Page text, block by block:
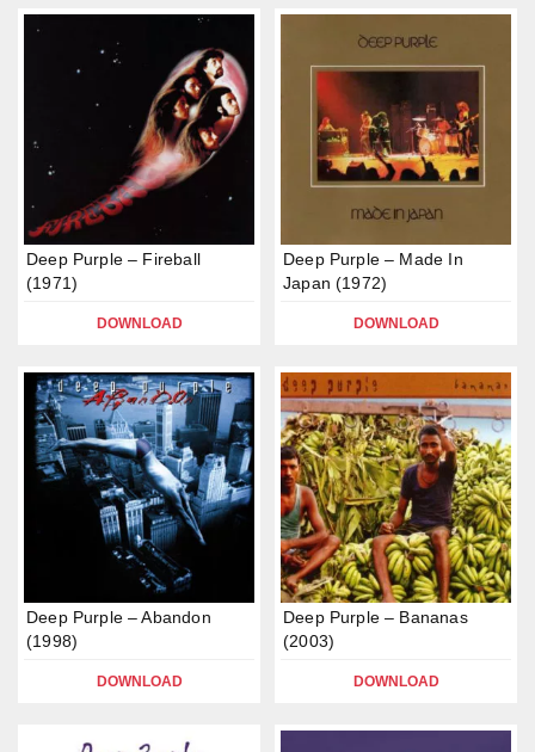
Deep Purple – Fireball
(1971)
DOWNLOAD
Deep Purple – Made In
Japan (1972)
DOWNLOAD
Deep Purple – Abandon
(1998)
DOWNLOAD
Deep Purple – Bananas
(2003)
DOWNLOAD